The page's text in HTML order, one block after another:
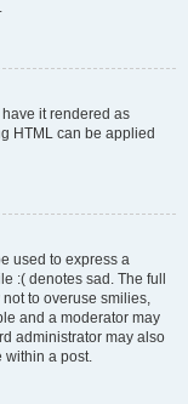
it rendered as
HTML can be applied
used to express a
:( denotes sad. The full
to overuse smilies,
and a moderator may
administrator may also
within a post.